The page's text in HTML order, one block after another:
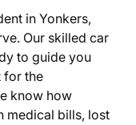
in Yonkers,
Our skilled car
to guide you
for the
know how
medical bills, lost